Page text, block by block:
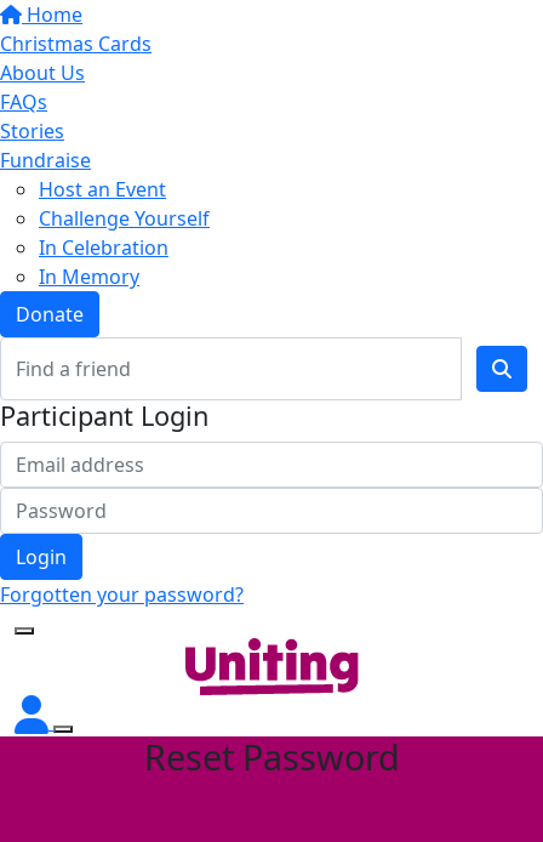
Home
Christmas Cards
About Us
FAQs
Stories
Fundraise
Host an Event
Challenge Yourself
In Celebration
In Memory
Donate
Participant Login
Login
Forgotten your password?
Reset Password